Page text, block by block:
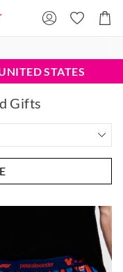
Cart
STATES
Gifts